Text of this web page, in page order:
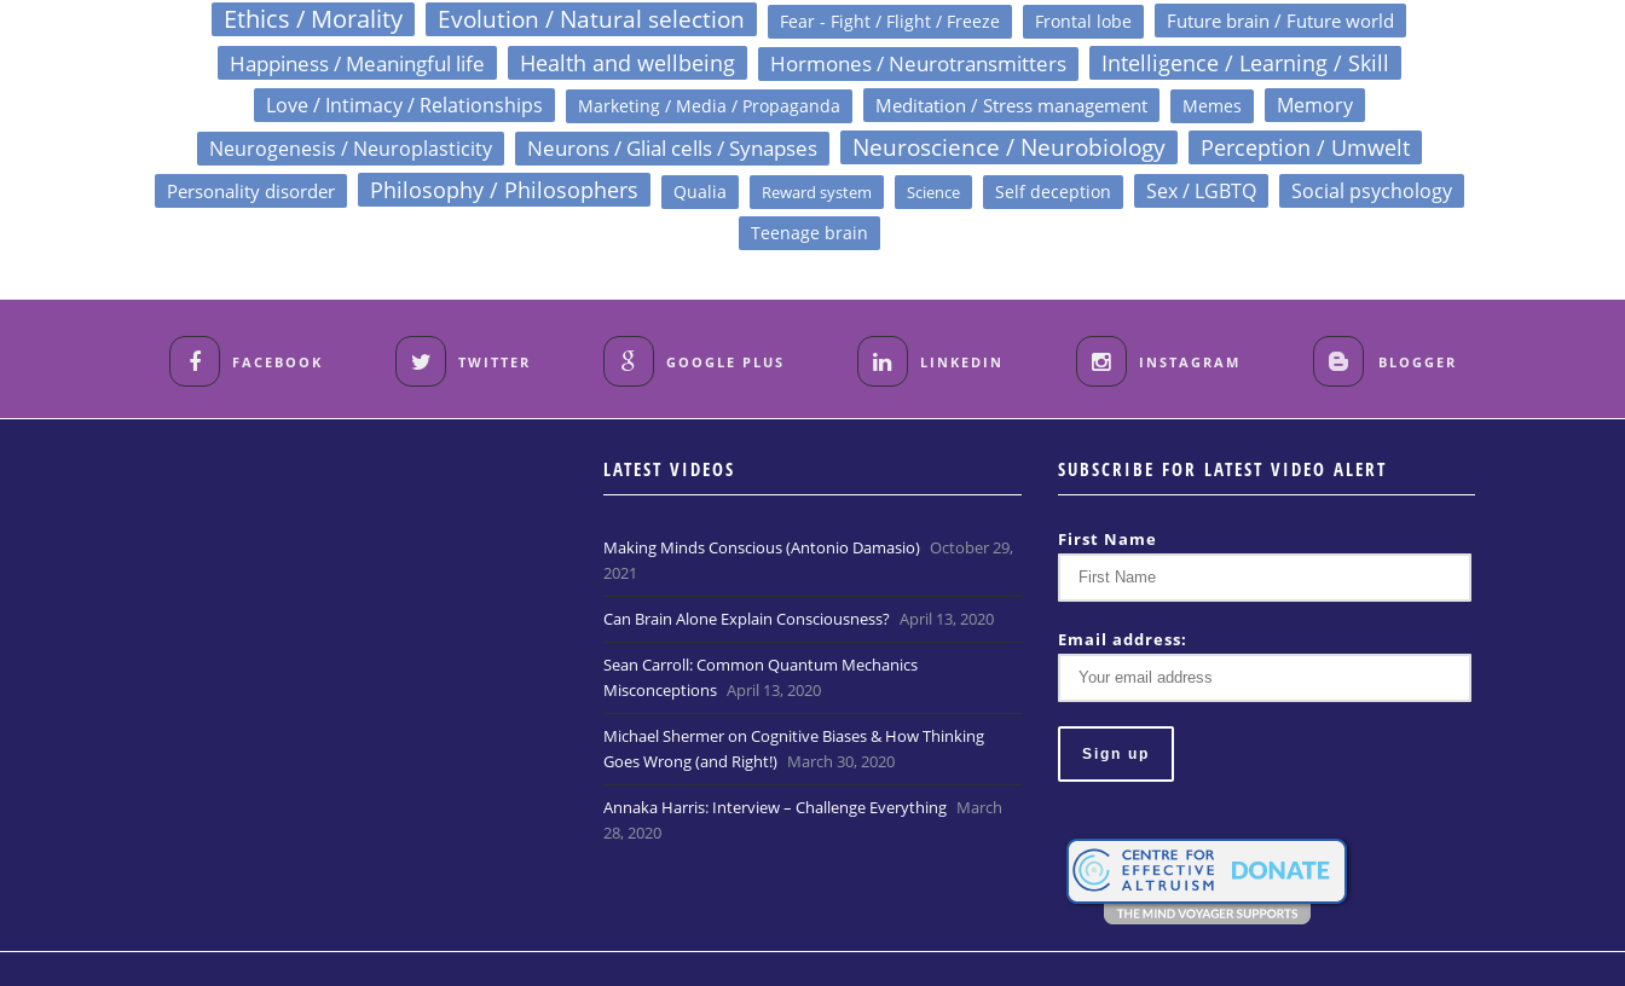
Ethics / Morality Evolution / Natural selection Fear - Fight / Flight / Freeze Frontal lobe Future brain / Future world
Happiness / Meaningful life Health and wellbeing Hormones / Neurotransmitters Intelligence / Learning / Skill
Love / Intimacy / Relationships Marketing / Media / Propaganda Meditation / Stress management Memes
Memory
Neurogenesis / Neuroplasticity
Neurons / Glial cells / Synapses Neuroscience / Neurobiology Perception / Umwelt
Personality disorder Philosophy / Philosophers Qualia Reward system Science Self deception Sex / LGBTQ Social psychology
Teenage brain
FACEBOOK TWITTER GOOGLE PLUS LINKEDIN INSTAGRAM BLOGGER
LATEST VIDEOS
Making Minds Conscious (Antonio Damasio) October 29,
2021
Can Brain Alone Explain Consciousness? April 13, 2020
Sean Carroll: Common Quantum Mechanics
Misconceptions April 13, 2020
Michael Shermer on Cognitive Biases & How Thinking
Goes Wrong (and Right!) March 30, 2020
Annaka Harris: Interview – Challenge Everything March
28, 2020
SUBSCRIBE FOR LATEST VIDEO ALERT
First Name
Email address: